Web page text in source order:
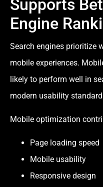
Supports
Engine
Search engines prioritize
mobile experiences.
likely to perform well in
modern usability
Mobile optimization
Page loading speed
Mobile usability
Responsive design